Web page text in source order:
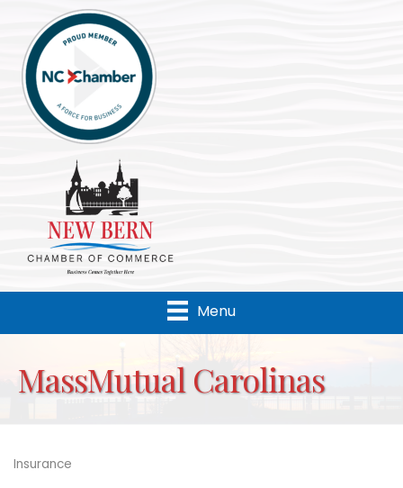
Menu
MassMutual Carolinas
Insurance